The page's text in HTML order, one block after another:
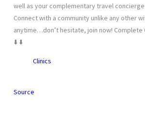
well as your complementary travel concierge
Connect with a community unlike any other
anytime…don’t hesitate, join now! Complete
⬇️ ⬇️
Clinics
Source